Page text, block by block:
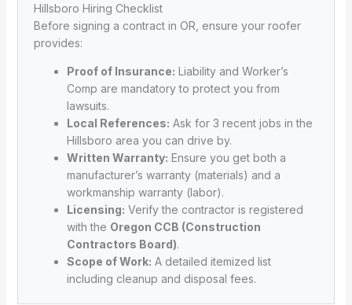
Hillsboro Hiring Checklist
Before signing a contract in OR, ensure your roofer
provides:
Proof of Insurance: Liability and Worker’s
Comp are mandatory to protect you from
lawsuits.
Local References: Ask for 3 recent jobs in the
Hillsboro area you can drive by.
Written Warranty: Ensure you get both a
manufacturer’s warranty (materials) and a
workmanship warranty (labor).
Licensing: Verify the contractor is registered
with the Oregon CCB (Construction
Contractors Board).
Scope of Work: A detailed itemized list
including cleanup and disposal fees.